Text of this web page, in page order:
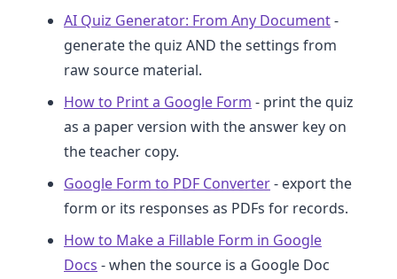
AI Quiz Generator: From Any Document-
generate the quiz AND the settings from
raw source material.
How to Print a Google Form - print the quiz
as a paper version with the answer key on
the teacher copy.
Google Form to PDF Converter- export the
form or its responses as PDFs for records.
How to Make a Fillable Form in Google
Docs - when the source is a Google Doc